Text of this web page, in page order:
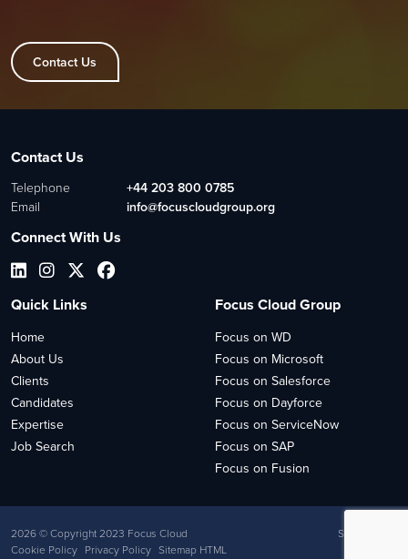
Contact Us
Contact Us
Telephone
+44 203 800 0785
Email
info@focuscloudgroup.org
Connect With Us
Quick Links
Home
About Us
Clients
Candidates
Expertise
Job Search
Focus Cloud Group
Focus on WD
Focus on Microsoft
Focus on Salesforce
Focus on Dayforce
Focus on ServiceNow
Focus on SAP
Focus on Fusion
2026© Copyright 2023 Focus Cloud
Cookie Policy Privacy Policy Sitemap HTML
Site by